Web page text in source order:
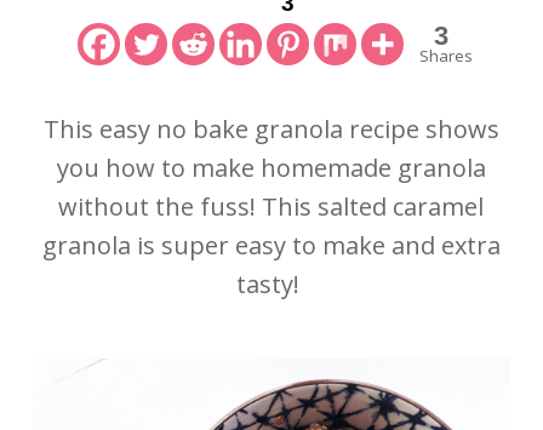
3
Shares
This easy no bake granola recipe shows
you how to make homemade granola
without the fuss! This salted caramel
granola is super easy to make and extra
tasty!